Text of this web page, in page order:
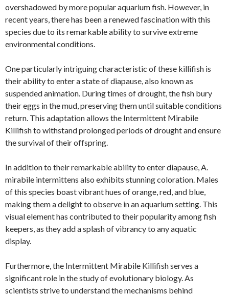
overshadowed by more popular aquarium fish. However, in
recent years, there has been a renewed fascination with this
species due to its remarkable ability to survive extreme
environmental conditions.
One particularly intriguing characteristic of these killifish is
their ability to enter a state of diapause, also known as
suspended animation. During times of drought, the fish bury
their eggs in the mud, preserving them until suitable conditions
return. This adaptation allows the Intermittent Mirabile
Killifish to withstand prolonged periods of drought and ensure
the survival of their offspring.
In addition to their remarkable ability to enter diapause, A.
mirabile intermittens also exhibits stunning coloration. Males
of this species boast vibrant hues of orange, red, and blue,
making them a delight to observe in an aquarium setting. This
visual element has contributed to their popularity among fish
keepers, as they add a splash of vibrancy to any aquatic
display.
Furthermore, the Intermittent Mirabile Killifish serves a
significant role in the study of evolutionary biology. As
scientists strive to understand the mechanisms behind